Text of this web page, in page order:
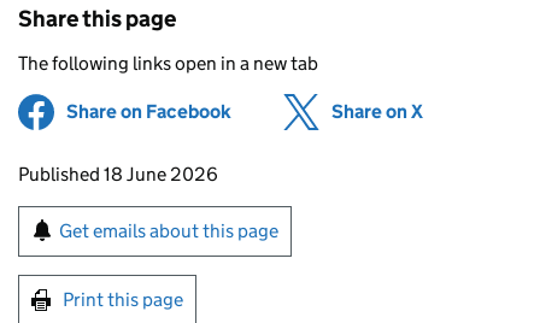
Share this page
The following links open in a new tab
Share on Facebook (opens in new tab)
Share on X
Updates to this page
Published 18 June 2026
Sign up for emails or print this page
Get emails about this page
Print this page